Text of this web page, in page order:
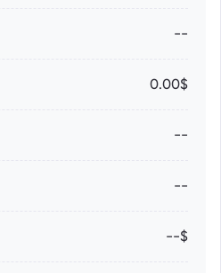
--
0.00$
--
--
--$